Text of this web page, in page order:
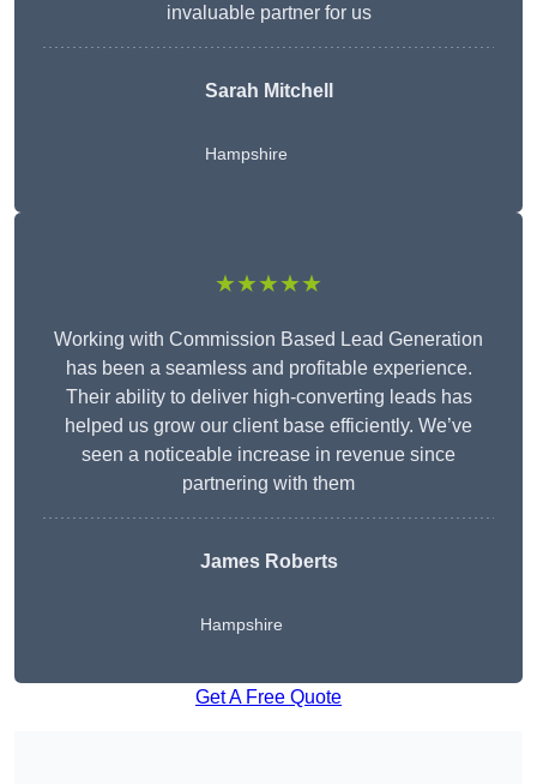
invaluable partner for us
Sarah Mitchell
Hampshire
★★★★★
Working with Commission Based Lead Generation
has been a seamless and profitable experience.
Their ability to deliver high-converting leads has
helped us grow our client base efficiently. We’ve
seen a noticeable increase in revenue since
partnering with them
James Roberts
Hampshire
Get A Free Quote